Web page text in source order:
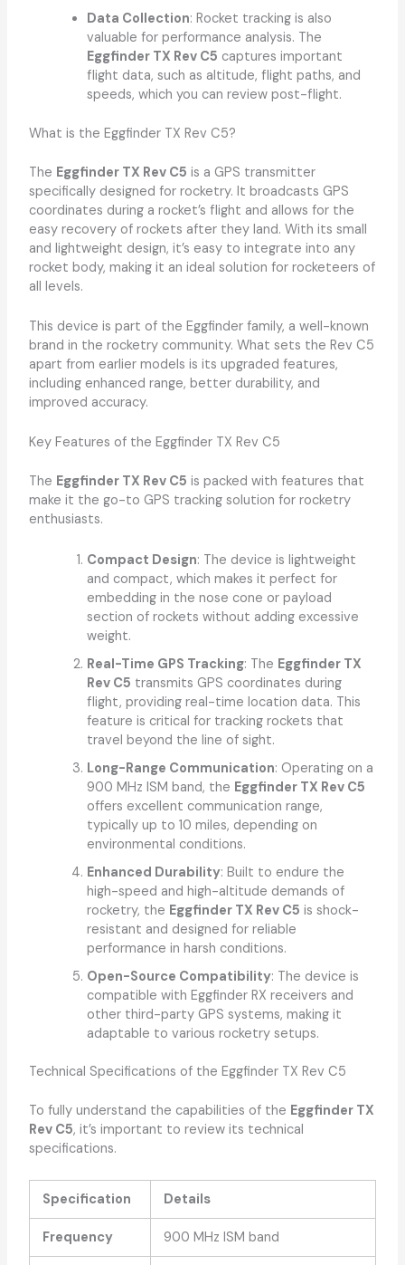
Data Collection: Rocket tracking is also
valuable for performance analysis. The
Eggfinder TX Rev C5 captures important
flight data, such as altitude, flight paths, and
speeds, which you can review post-flight.
What is the Eggfinder TX Rev C5?
The Eggfinder TX Rev C5 is a GPS transmitter
specifically designed for rocketry. It broadcasts GPS
coordinates during a rocket’s flight and allows for the
easy recovery of rockets after they land. With its small
and lightweight design, it’s easy to integrate into any
rocket body, making it an ideal solution for rocketeers of
all levels.
This device is part of the Eggfinder family, a well-known
brand in the rocketry community. What sets the Rev C5
apart from earlier models is its upgraded features,
including enhanced range, better durability, and
improved accuracy.
Key Features of the Eggfinder TX Rev C5
The Eggfinder TX Rev C5 is packed with features that
make it the go-to GPS tracking solution for rocketry
enthusiasts.
Compact Design: The device is lightweight
and compact, which makes it perfect for
embedding in the nose cone or payload
section of rockets without adding excessive
weight.
Real-Time GPS Tracking: The Eggfinder TX
Rev C5 transmits GPS coordinates during
flight, providing real-time location data. This
feature is critical for tracking rockets that
travel beyond the line of sight.
Long-Range Communication: Operating on a
900 MHz ISM band, the Eggfinder TX Rev C5
offers excellent communication range,
typically up to 10 miles, depending on
environmental conditions.
Enhanced Durability: Built to endure the
high-speed and high-altitude demands of
rocketry, the Eggfinder TX Rev C5 is shock-
resistant and designed for reliable
performance in harsh conditions.
Open-Source Compatibility: The device is
compatible with Eggfinder RX receivers and
other third-party GPS systems, making it
adaptable to various rocketry setups.
Technical Specifications of the Eggfinder TX Rev C5
To fully understand the capabilities of the Eggfinder TX
Rev C5, it’s important to review its technical
specifications.
Specification Details
Frequency 900 MHz ISM band